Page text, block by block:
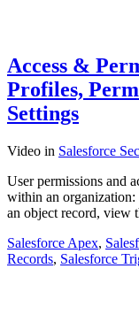
Access &
Profiles,
Settings
Video in Salesforce
User permissions and
within an organization:
an object record, view
Salesforce Apex,
Records, Salesforce